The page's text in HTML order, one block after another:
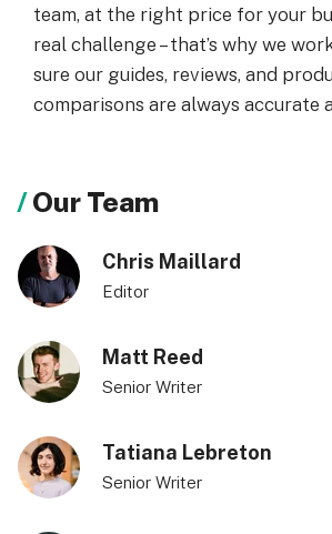
team, at the right price for your
real challenge – that’s why we
sure our guides, reviews, and
comparisons are always accurate
Our Team
Chris Maillard
Editor
Matt Reed
Senior Writer
Tatiana Lebreton
Senior Writer